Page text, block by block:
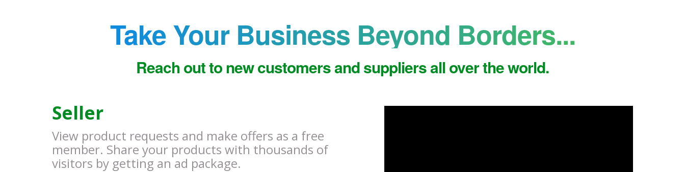
Take Your Business Beyond Borders...
Reach out to new customers and suppliers all over the world.
Seller
View product requests and make offers as a free
member. Share your products with thousands of
visitors by getting an ad package.